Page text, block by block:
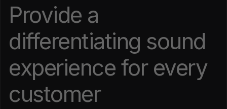
Provide a
differentiating sound
experience for every
customer